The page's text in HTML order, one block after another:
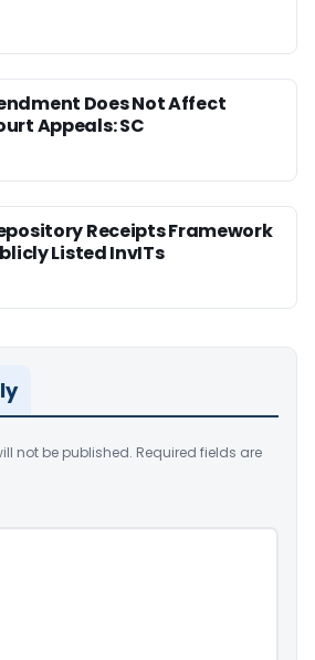
Does Not Affect
Appeals: SC
Receipts Framework
Listed InvITs
not be published. Required fields are